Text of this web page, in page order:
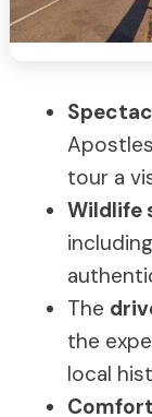
tour a
Wildlife
The
the
local